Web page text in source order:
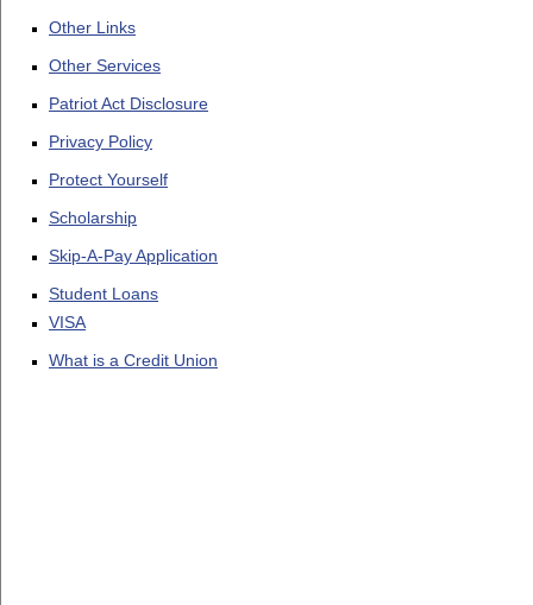
Other Links
Other Services
Patriot Act Disclosure
Privacy Policy
Protect Yourself
Scholarship
Skip-A-Pay Application
Student Loans
VISA
What is a Credit Union